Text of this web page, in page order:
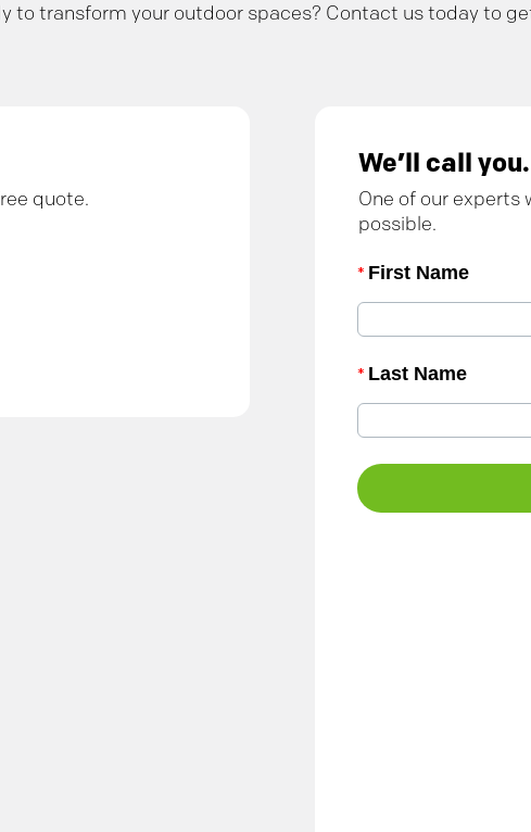
to transform your outdoor spaces? Contact us today to
quote.
We’ll call you.
One of our experts
possible.